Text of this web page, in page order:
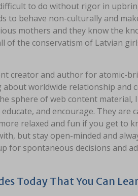
to do without rigor in
to behave non-culturally and
mothers and they know the
the conservatism of Latvian
creator and author for atomic-
worldwide relationship and
sphere of web content
and encourage. They are
relaxed and fun if you get to
but stay open-minded and
for spontaneous decisions and
Today That You Can